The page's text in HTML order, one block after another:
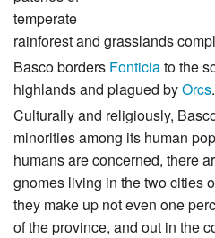
temperate
rainforest and grasslands
Basco borders Fonticiato the
highlands and plagued byOrcs.
Culturally and religiously,
minorities among its human
humans are concerned, there
gnomes living in the two cities
they make up not even one
of the province, and out in the